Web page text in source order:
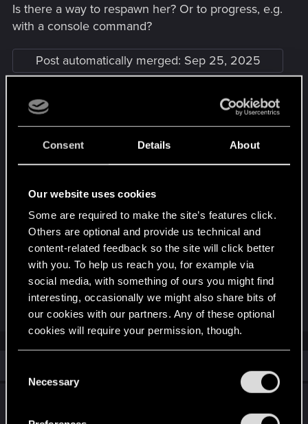
Consent Details About
Our website uses cookies
Some are required to make the site’s features click.
Others are optional and provide us technical and
content-related feedback so the site will click better
with you. To help us reach you, for example via
social media, with something of ours you might find
interesting, occasionally we might also share bits of
our cookies with our partners. Any of these optional
cookies will require your permission, though.
and tweak your preferences regarding them in the
Necessary
Is there a way to respawn her? Or to progress, e.g.
with a console command?
Post automatically merged: Sep 25, 2025
Guys, I found out what the problem was!! She only
appears there late at night. At this point in the
quest there is no reminder to return there at
specific time (it's only mentioned at the beginning
She was there in late evening and the quest
proceeded normally
It would be great if the devs added some kind of
hint for the players that left the club mid-quest
Last edited:Sep 25, 2025